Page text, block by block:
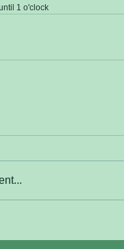
1 o'clock